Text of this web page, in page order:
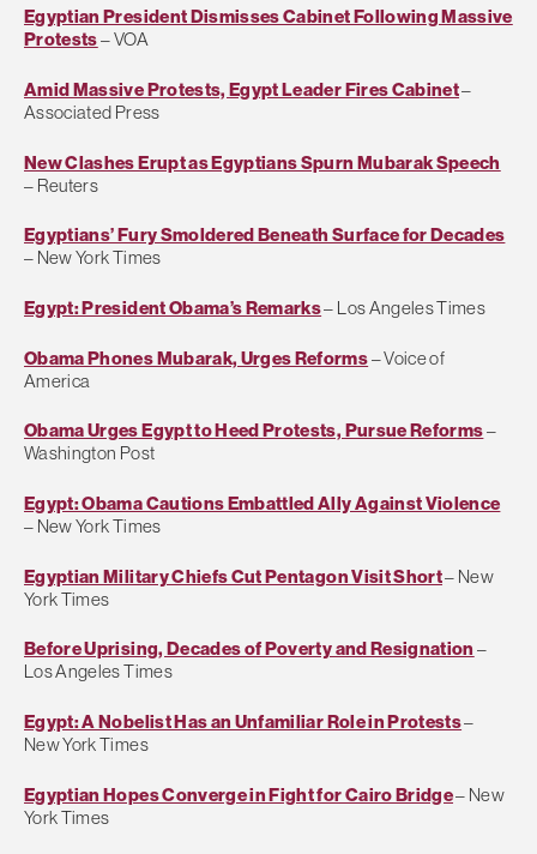
Egyptian President Dismisses Cabinet Following Massive
Protests– VOA
Amid Massive Protests, Egypt Leader Fires Cabinet–
Associated Press
New Clashes Erupt as Egyptians Spurn Mubarak Speech
– Reuters
Egyptians’ Fury Smoldered Beneath Surface for Decades
– New York Times
Egypt: President Obama’s Remarks– Los Angeles Times
Obama Phones Mubarak, Urges Reforms– Voice of
America
Obama Urges Egypt to Heed Protests, Pursue Reforms–
Washington Post
Egypt: Obama Cautions Embattled Ally Against Violence
– New York Times
Egyptian Military Chiefs Cut Pentagon Visit Short– New
York Times
Before Uprising, Decades of Poverty and Resignation –
Los Angeles Times
Egypt: A Nobelist Has an Unfamiliar Role in Protests–
New York Times
Egyptian Hopes Converge in Fight for Cairo Bridge– New
York Times